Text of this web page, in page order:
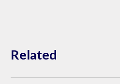
Related